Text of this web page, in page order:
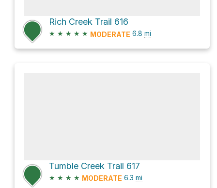
Rich Creek Trail 616
★ ★ ★ ★ ★ MODERATE 6.8 mi
Tumble Creek Trail 617
★ ★ ★ ★ MODERATE 6.3 mi